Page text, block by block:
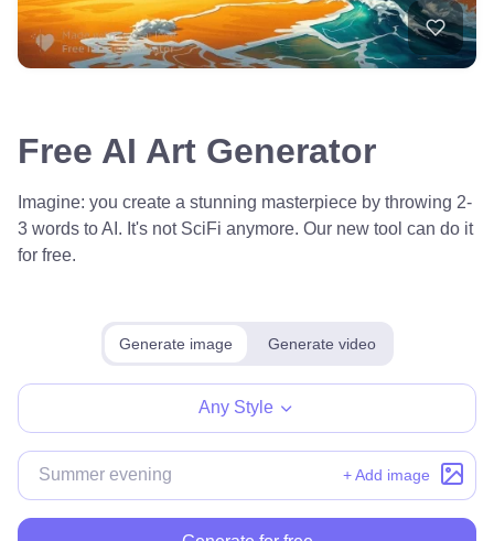
Free AI Art Generator
Imagine: you create a stunning masterpiece by throwing 2-
3 words to AI. It's not SciFi anymore. Our new tool can do it
for free.
Generate image Generate video
Any Style
+ Add image